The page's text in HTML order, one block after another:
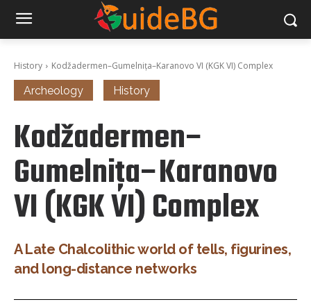
History Kodžadermen–Gumelnița–Karanovo VI (KGK VI) Complex
Archeology History
Kodžadermen–
Gumelnița–Karanovo
VI (KGK VI) Complex
A Late Chalcolithic world of tells, figurines,
and long-distance networks